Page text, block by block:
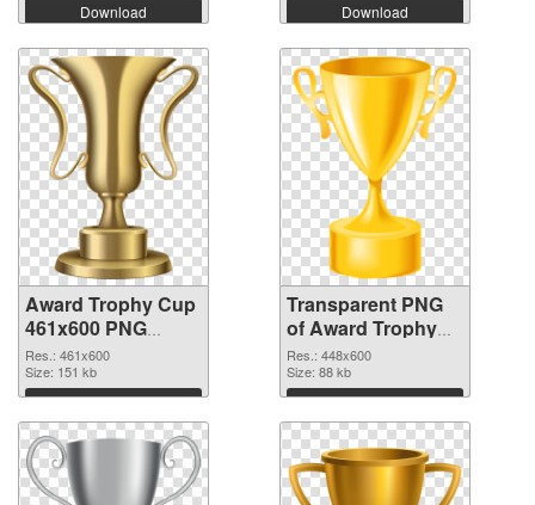
Download Download
Award Trophy Cup
461x600 PNG
image
Res.: 461x600
Size: 151 kb
Download
Transparent PNG
of Award Trophy
Cup 448x600
Res.: 448x600
Size: 88 kb
Download